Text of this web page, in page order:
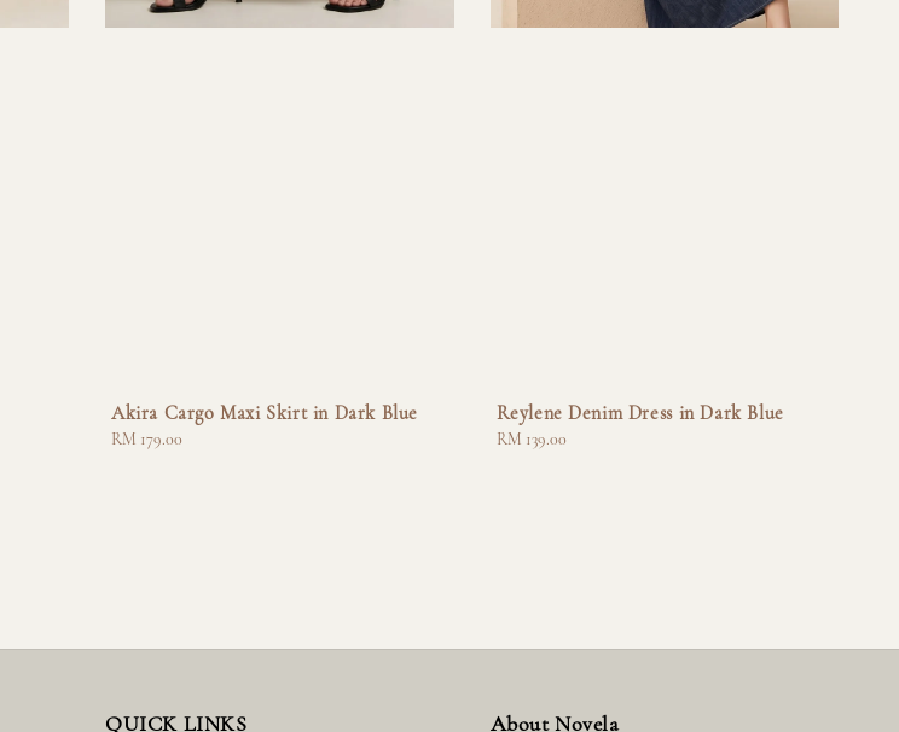
Akira Cargo Maxi Skirt in Dark Blue
Regular
RM 179.00
Reylene Denim Dress in Dark Blue
Regular
RM 139.00
QUICK LINKS About Novela